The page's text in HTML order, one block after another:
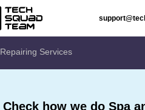
Repairing Services
Check how we do Spa